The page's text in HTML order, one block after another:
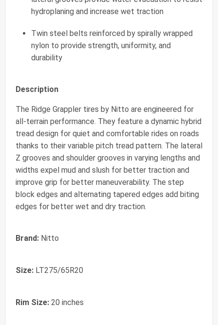
hydroplaning and increase wet traction
Twin steel belts reinforced by spirally wrapped
nylon to provide strength, uniformity, and
durability
Description
The Ridge Grappler tires by Nitto are engineered for
all-terrain performance. They feature a dynamic hybrid
tread design for quiet and comfortable rides on roads
thanks to their variable pitch tread pattern. The lateral
Z grooves and shoulder grooves in varying lengths and
widths expel mud and slush for better traction and
improve grip for better maneuverability. The step
block edges and alternating tapered edges add biting
edges for better wet and dry traction.
Brand: Nitto
Size: LT275/65R20
Rim Size: 20 inches